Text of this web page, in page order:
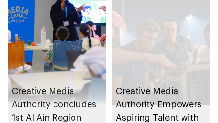
Creative Media
Authority concludes
1st Al Ain Region
Creative Media
Authority Empowers
Aspiring Talent with